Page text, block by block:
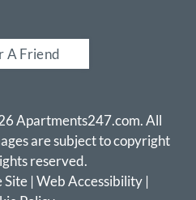
A Friend
Apartments247.com. All
are subject to copyright
reserved.
Site | Web Accessibility |